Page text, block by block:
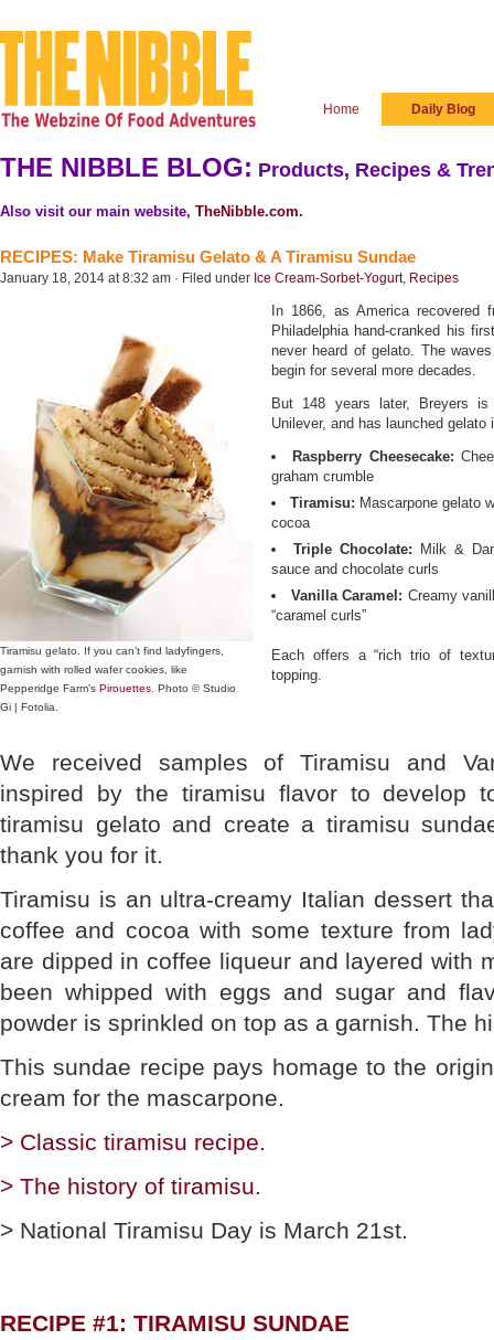
Home Daily Blog
THE NIBBLE BLOG: Products, Recipes &
Also visit our main website, TheNibble.com.
RECIPES: Make Tiramisu Gelato & A Tiramisu Sundae
January 18, 2014 at 8:32 am · Filed under Ice Cream-Sorbet-Yogurt, Recipes
Tiramisu gelato. If you can’t find ladyfingers,
garnish with rolled wafer cookies, like
Pepperidge Farm’s Pirouettes . Photo © Studio
Gi | Fotolia.
In 1866, as America
Philadelphia hand-cranked his
never heard of gelato. The
begin for several more decades.
But 148 years later, Breyers
Unilever, and has launched gelato
Raspberry Cheesecake:
graham crumble
Tiramisu: Mascarpone gelato
cocoa
Triple Chocolate: Milk &
sauce and chocolate curls
Vanilla Caramel: Creamy
“caramel curls”
Each offers a “rich trio of
topping.
We received samples of Tiramisu and
inspired by the tiramisu flavor to develop
tiramisu gelato and create a tiramisu
thank you for it.
Tiramisu is an ultra-creamy Italian dessert
coffee and cocoa with some texture from
are dipped in coffee liqueur and layered with
been whipped with eggs and sugar and
powder is sprinkled on top as a garnish. The
This sundae recipe pays homage to the
cream for the mascarpone.
> Classic tiramisu recipe.
> The history of tiramisu.
> National Tiramisu Day is March 21st.
RECIPE #1: TIRAMISU SUNDAE